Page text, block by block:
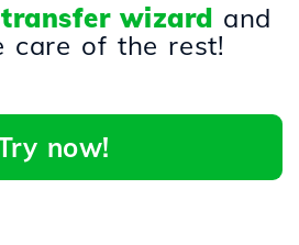
transfer wizard and
care of the rest!
now!